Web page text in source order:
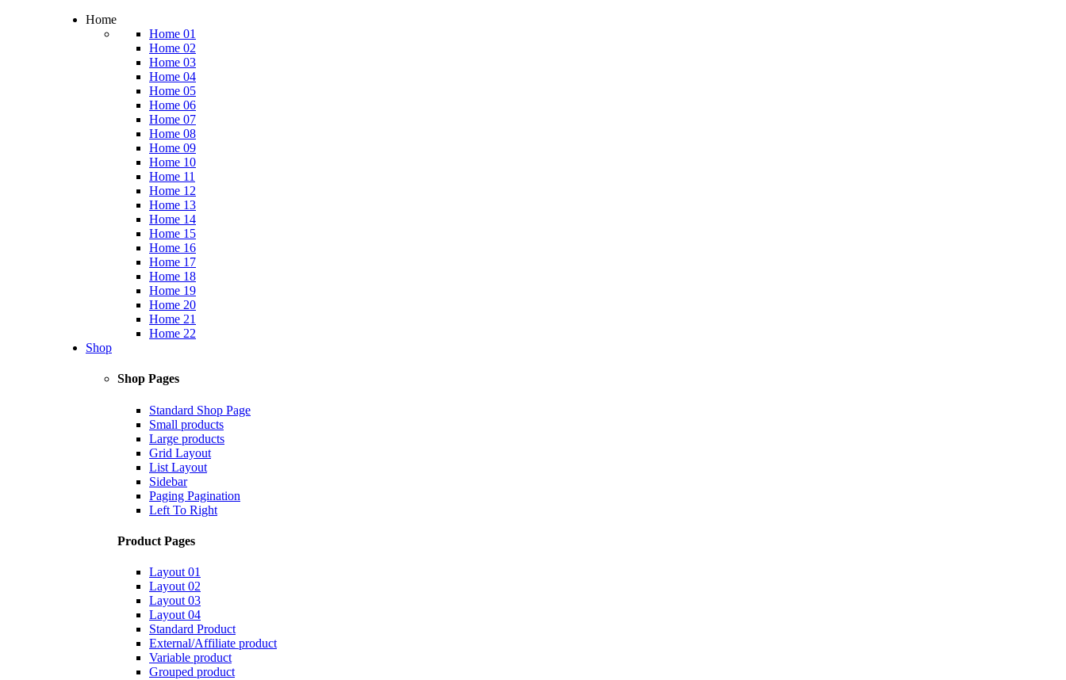
Home
Home 01
Home 02
Home 03
Home 04
Home 05
Home 06
Home 07
Home 08
Home 09
Home 10
Home 11
Home 12
Home 13
Home 14
Home 15
Home 16
Home 17
Home 18
Home 19
Home 20
Home 21
Home 22
Shop
Shop Pages
Standard Shop Page
Small products
Large products
Grid Layout
List Layout
Sidebar
Paging Pagination
Left To Right
Product Pages
Layout 01
Layout 02
Layout 03
Layout 04
Standard Product
External/Affiliate product
Variable product
Grouped product